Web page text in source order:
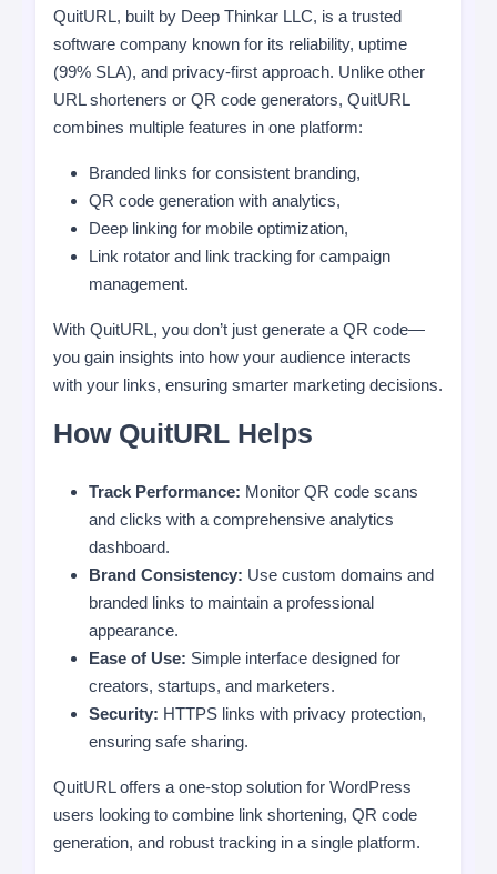
QuitURL, built by Deep Thinkar LLC, is a trusted
software company known for its reliability, uptime
(99% SLA), and privacy-first approach. Unlike other
URL shorteners or QR code generators, QuitURL
combines multiple features in one platform:
Branded links for consistent branding,
QR code generation with analytics,
Deep linking for mobile optimization,
Link rotator and link tracking for campaign
management.
With QuitURL, you don’t just generate a QR code—
you gain insights into how your audience interacts
with your links, ensuring smarter marketing decisions.
How QuitURL Helps
Track Performance: Monitor QR code scans
and clicks with a comprehensive analytics
dashboard.
Brand Consistency: Use custom domains and
branded links to maintain a professional
appearance.
Ease of Use: Simple interface designed for
creators, startups, and marketers.
Security: HTTPS links with privacy protection,
ensuring safe sharing.
QuitURL offers a one-stop solution for WordPress
users looking to combine link shortening, QR code
generation, and robust tracking in a single platform.